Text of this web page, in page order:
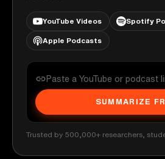
YouTube Videos Spotify
Apple Podcasts
SUMMARIZE
Trusted by 500,000+ researchers,